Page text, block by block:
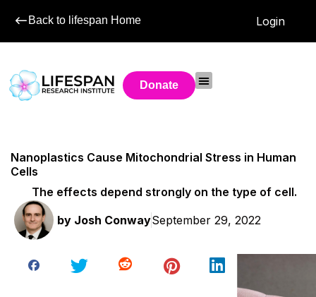
Back to lifespan Home Login
Donate
Nanoplastics Cause Mitochondrial Stress in Human
Cells
The effects depend strongly on the type of cell.
by Josh ConwaySeptember 29, 2022